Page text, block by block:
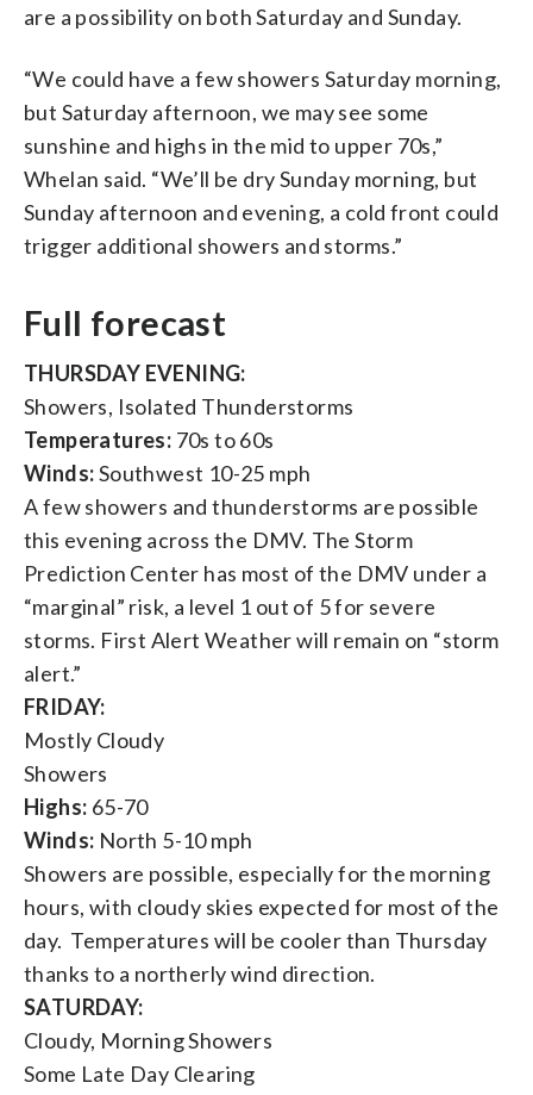
are a possibility on both Saturday and Sunday.
“We could have a few showers Saturday morning,
but Saturday afternoon, we may see some
sunshine and highs in the mid to upper 70s,”
Whelan said. “We’ll be dry Sunday morning, but
Sunday afternoon and evening, a cold front could
trigger additional showers and storms.”
Full forecast
THURSDAY EVENING:
Showers, Isolated Thunderstorms
Temperatures: 70s to 60s
Winds:Southwest 10-25 mph
A few showers and thunderstorms are possible
this evening across the DMV. The Storm
Prediction Center has most of the DMV under a
“marginal” risk, a level 1 out of 5 for severe
storms. First Alert Weather will remain on “storm
alert.”
FRIDAY:
Mostly Cloudy
Showers
Highs: 65-70
Winds: North 5-10 mph
Showers are possible, especially for the morning
hours, with cloudy skies expected for most of the
day. Temperatures will be cooler than Thursday
thanks to a northerly wind direction.
SATURDAY:
Cloudy, Morning Showers
Some Late Day Clearing